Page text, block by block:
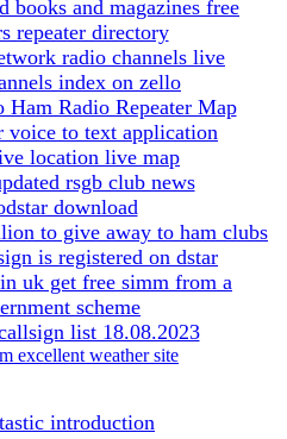
books and magazines free
repeater directory
radio channels live
index on zello
Ham Radio Repeater Map
voice to text application
location live map
rsgb club news
download
to give away to ham clubs
is registered on dstar
uk get free simm from a
scheme
list 18.08.2023
excellent weather site
introduction